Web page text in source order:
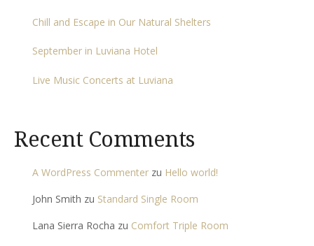
Chill and Escape in Our Natural Shelters
September in Luviana Hotel
Live Music Concerts at Luviana
Recent Comments
A WordPress Commenter zu Hello world!
John Smith zu Standard Single Room
Lana Sierra Rocha zu Comfort Triple Room